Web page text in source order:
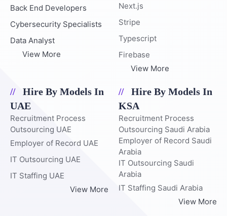
Back End Developers
Cybersecurity Specialists
Data Analyst
View More
Next.js
Stripe
Typescript
Firebase
View More
Hire By Models In
UAE
Recruitment Process
Outsourcing UAE
Employer of Record UAE
IT Outsourcing UAE
IT Staffing UAE
View More
Hire By Models In
KSA
Recruitment Process
Outsourcing Saudi Arabia
Employer of Record Saudi
Arabia
IT Outsourcing Saudi
Arabia
IT Staffing Saudi Arabia
View More